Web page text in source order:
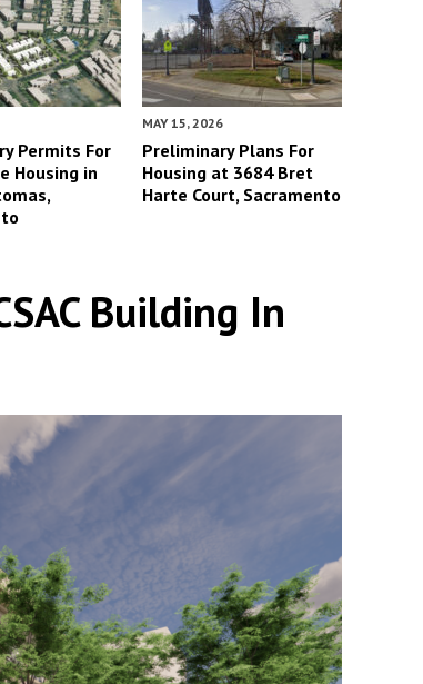
Permits For
Housing in
MAY 15, 2026
Preliminary Plans For
Housing at 3684 Bret
Harte Court, Sacramento
Building In